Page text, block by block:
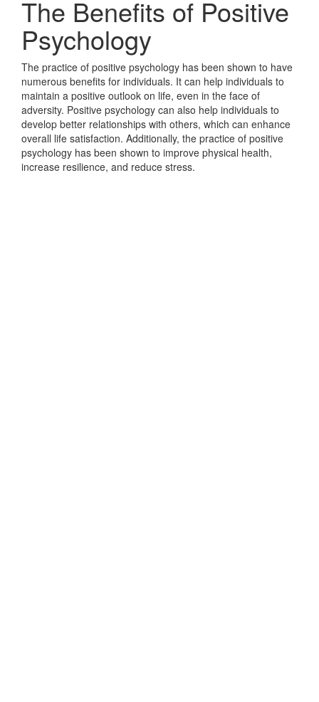
The Benefits of Positive
Psychology
The practice of positive psychology has been shown to have
numerous benefits for individuals. It can help individuals to
maintain a positive outlook on life, even in the face of
adversity. Positive psychology can also help individuals to
develop better relationships with others, which can enhance
overall life satisfaction. Additionally, the practice of positive
psychology has been shown to improve physical health,
increase resilience, and reduce stress.